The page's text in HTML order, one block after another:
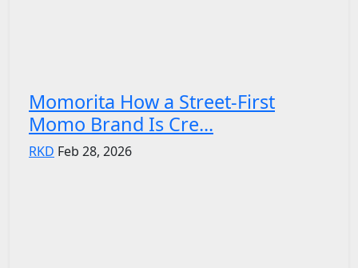
Momorita How a Street-First
Momo Brand Is Cre...
RKD Feb 28, 2026